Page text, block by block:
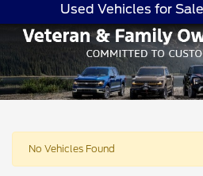
Used Vehicles for
No Vehicles Found